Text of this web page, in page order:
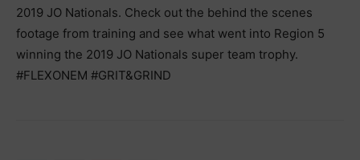
2019 JO Nationals. Check out the behind the scenes
footage from training and see what went into Region 5
winning the 2019 JO Nationals super team trophy.
#FLEXONEM #GRIT&GRIND